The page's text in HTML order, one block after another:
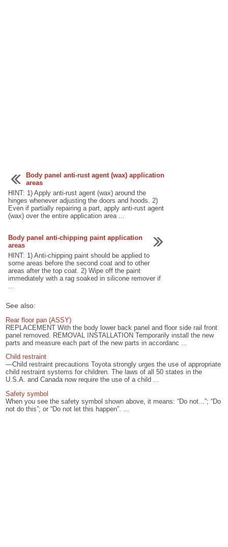
Body panel anti-rust agent (wax) application
areas
HINT: 1) Apply anti-rust agent (wax) around the
hinges whenever adjusting the doors and hoods. 2)
Even if partially repairing a part, apply anti-rust agent
(wax) over the entire application area ...
Body panel anti-chipping paint application
areas
HINT: 1) Anti-chipping paint should be applied to
some areas before the second coat and to other
areas after the top coat. 2) Wipe off the paint
immediately with a rag soaked in silicone remover if
See also:
Rear floor pan (ASSY)
REPLACEMENT With the body lower back panel and floor side rail front
panel removed. REMOVAL INSTALLATION Temporarily install the new
parts and measure each part of the new parts in accordanc ...
Child restraint
—Child restraint precautions Toyota strongly urges the use of appropriate
child restraint systems for children. The laws of all 50 states in the
U.S.A. and Canada now require the use of a child ...
Safety symbol
When you see the safety symbol shown above, it means: “Do not...”; “Do
not do this”; or “Do not let this happen”. ...